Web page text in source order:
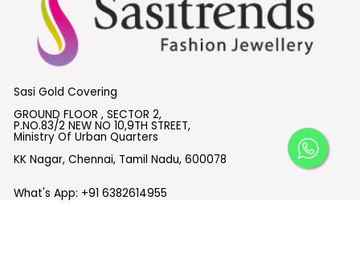
Sasi Gold Covering
GROUND FLOOR , SECTOR 2,
P.NO.83/2 NEW NO 10,9TH STREET,
Ministry Of Urban Quarters
KK Nagar, Chennai, Tamil Nadu, 600078
What's App: +91 6382614955